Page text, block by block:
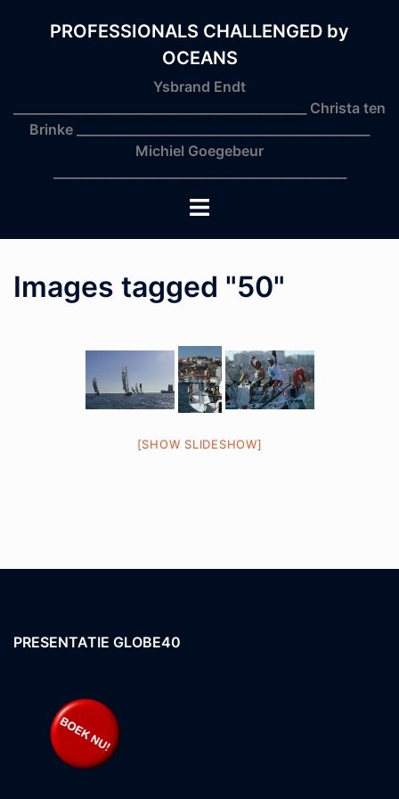
PROFESSIONALS CHALLENGED by
OCEANS
Ysbrand Endt
_______________________________________________ Christa ten
Brinke _______________________________________________
Michiel Goegebeur
Toggle
menu
Images tagged "50"
[SHOW SLIDESHOW]
PRESENTATIE GLOBE40